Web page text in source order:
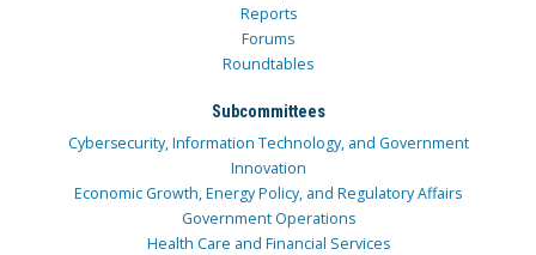
Reports
Forums
Roundtables
Subcommittees
Cybersecurity, Information Technology, and Government
Innovation
Economic Growth, Energy Policy, and Regulatory Affairs
Government Operations
Health Care and Financial Services